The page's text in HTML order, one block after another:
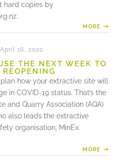
hard copies by
.
MORE
THE NEXT WEEK TO
April 16, 2020
how your extractive site will
in COVID-19 status. That’s the
and Quarry Association (AQA)
also leads the extractive
organisation, MinEx.
MORE